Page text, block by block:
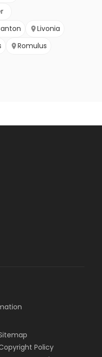
Livonia
Romulus
Policy